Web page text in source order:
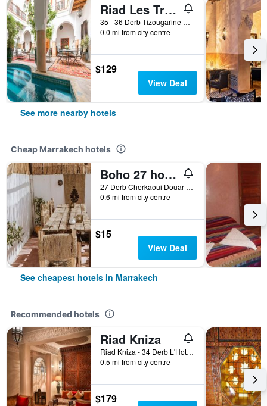
Riad Les Trois Palmiers El Bacha
35 - 36 Derb Tizougarine Dar El Bacha, Marrakech, Morocco
0.0 mi from city centre
$129
View Deal
See more nearby hotels
Cheap Marrakech hotels
Boho 27 hostel Marrakech
27 Derb Cherkaoui Douar Graoua, Medina, Marrakech, Morocco
0.6 mi from city centre
$15
View Deal
See cheapest hotels in Marrakech
Recommended hotels
Riad Kniza
Riad Kniza - 34 Derb L'Hotel, Marrakech, Morocco
0.5 mi from city centre
$179